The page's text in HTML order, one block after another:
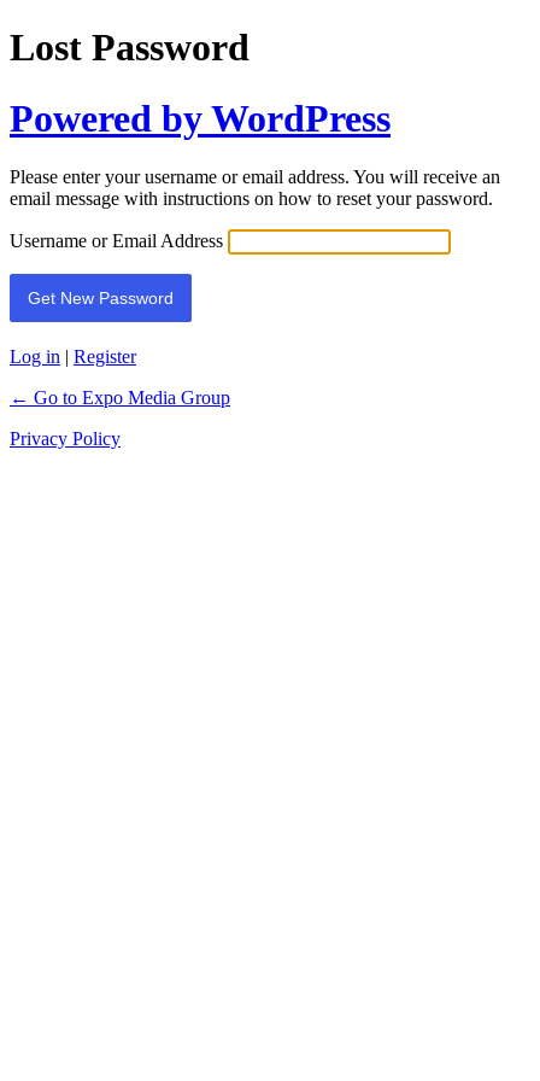
Lost Password
Powered by WordPress
Please enter your username or email address. You will receive an
email message with instructions on how to reset your password.
Username or Email Address
Log in | Register
← Go to Expo Media Group
Privacy Policy